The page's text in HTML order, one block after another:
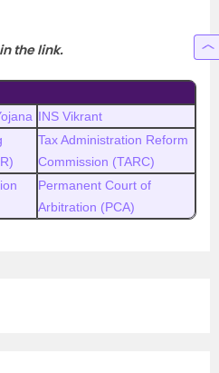
the link.
INS Vikrant
Tax Administration Reform
Commission (TARC)
Permanent Court of
Arbitration (PCA)